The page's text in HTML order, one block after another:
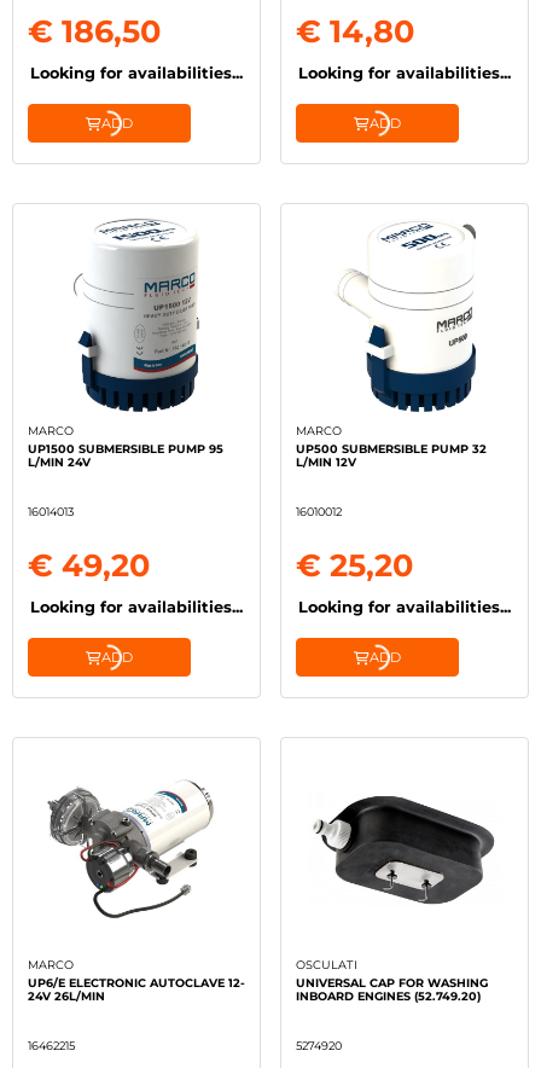
€ 186,50
Looking for availabilities...
ADD
€ 14,80
Looking for availabilities...
ADD
MARCO
UP1500 SUBMERSIBLE PUMP 95
L/MIN 24V
16014013
€ 49,20
Looking for availabilities...
ADD
MARCO
UP500 SUBMERSIBLE PUMP 32
L/MIN 12V
16010012
€ 25,20
Looking for availabilities...
ADD
MARCO
UP6/E ELECTRONIC AUTOCLAVE 12-
24V 26L/MIN
16462215
OSCULATI
UNIVERSAL CAP FOR WASHING
INBOARD ENGINES (52.749.20)
5274920